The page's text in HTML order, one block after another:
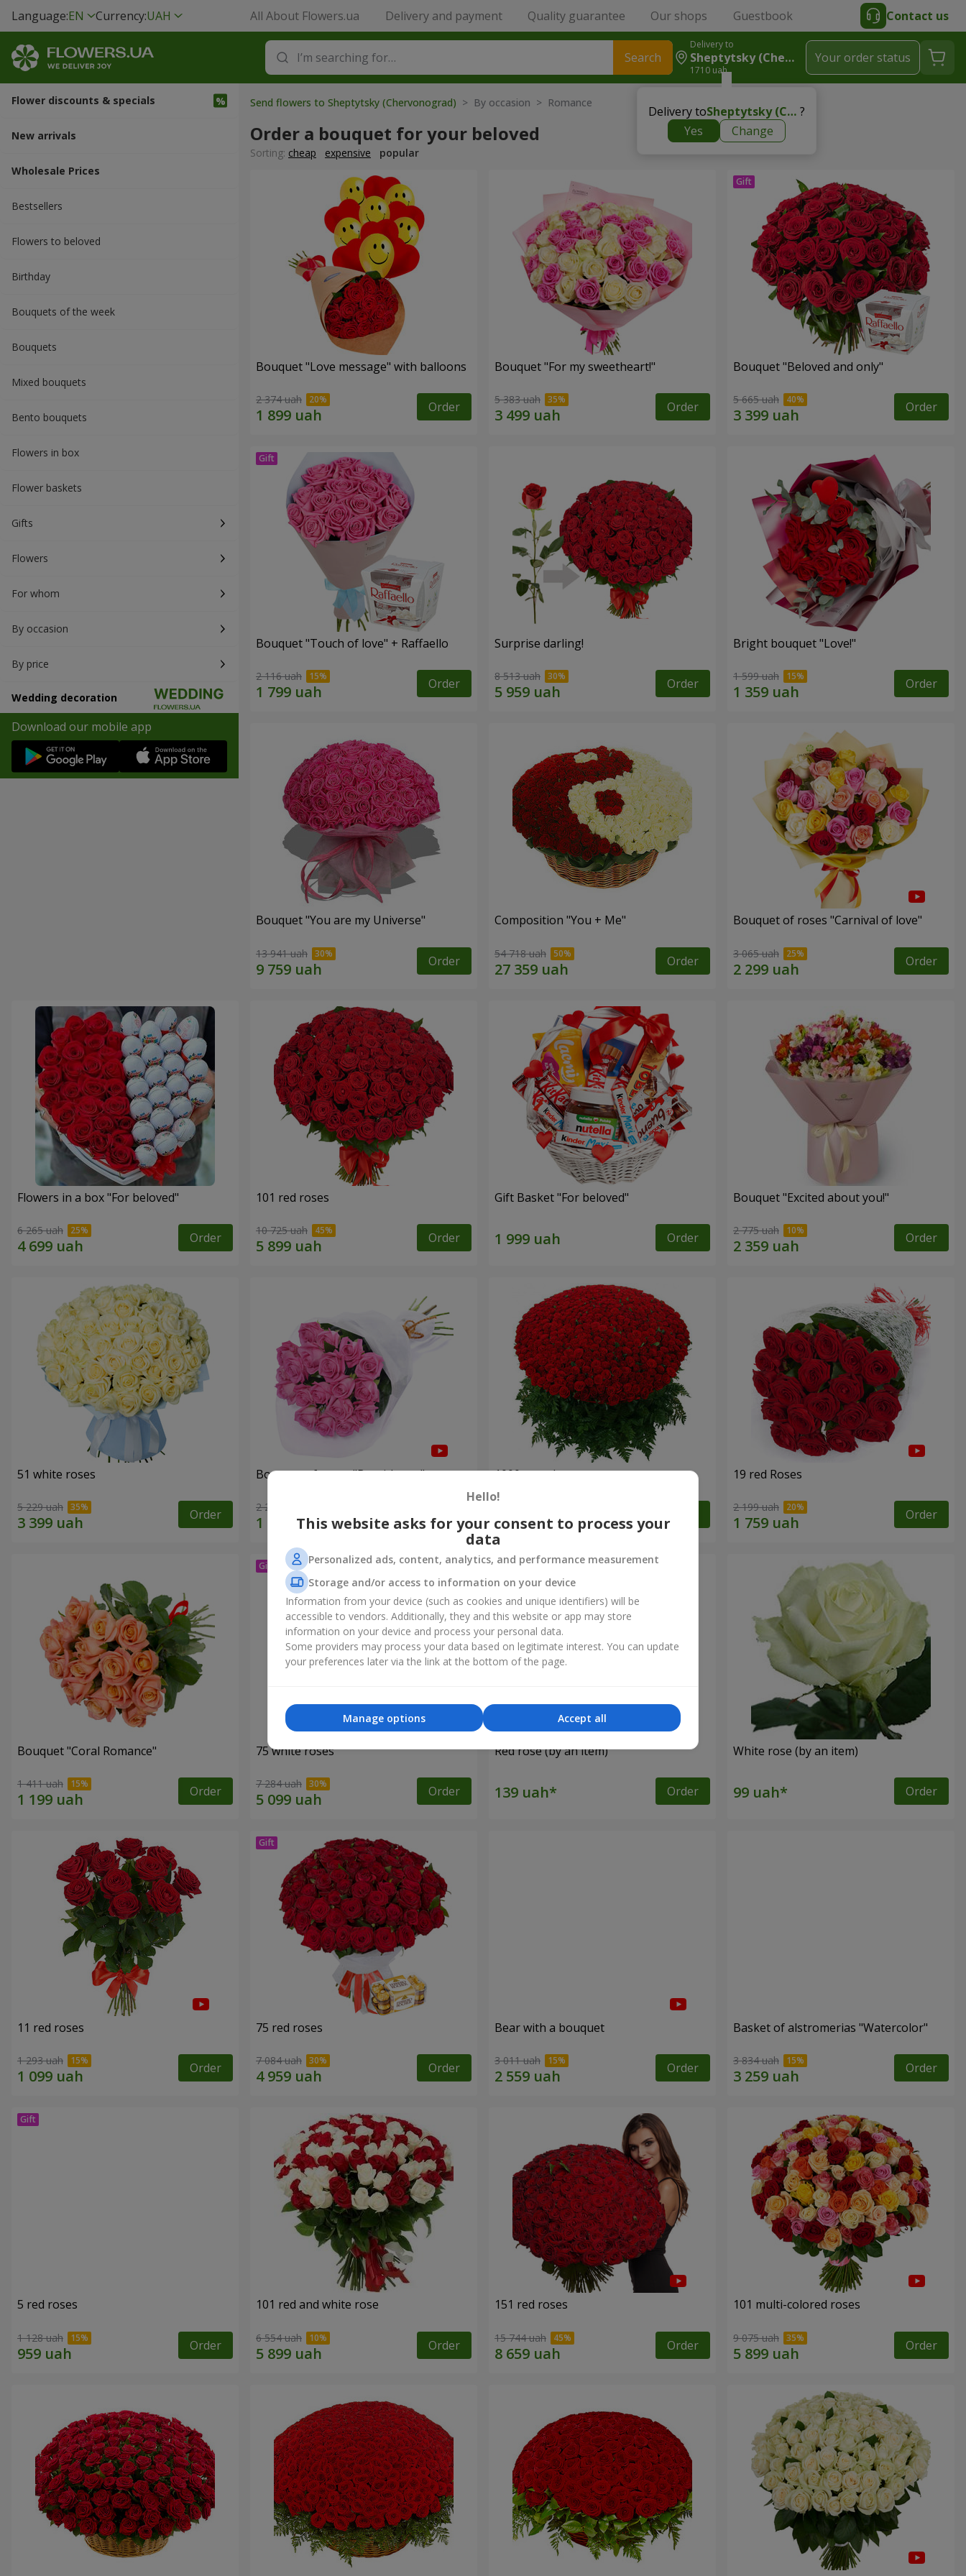
Language:EN Currency:UAH All About Flowers.ua Delivery and payment Quality guarantee Our shops Guestbook Contact us
Search
Delivery to
Sheptytsky (Chervonograd)
1710 uah
Delivery to Sheptytsky (Chervonograd) ?
Yes
Change
Your order status
Flower discounts & specials
New arrivals
Wholesale Prices
Bestsellers
Flowers to beloved
Вirthday
Bouquets of the week
Bouquets
Mixed bouquets
Bento bouquets
Flowers in box
Flower baskets
Gifts
Flowers
For whom
By occasion
By price
Wedding decoration
Download our mobile app
Send flowers to Sheptytsky (Chervonograd) > By occasion > Romance
Order a bouquet for your beloved
Sorting: cheap expensive popular
Bouquet "Love message" with balloons
2 374 uah Order
Bouquet "For my sweetheart!"
5 383 uah Order
Bouquet "Beloved and only"
5 665 uah Order
Bouquet "Touch of love" + Raffaello
2 116 uah Order
Surprise darling!
8 513 uah Order
Bright bouquet "Love!"
1 599 uah Order
Bouquet "You are my Universe"
13 941 uah Order
Composition "You + Me"
54 718 uah Order
Bouquet of roses "Carnival of love"
3 065 uah Order
Flowers in a box "For beloved"
6 265 uah Order
101 red roses
10 725 uah Order
Gift Basket "For beloved"
Order
Bouquet "Excited about you!"
2 775 uah Order
51 white roses
5 229 uah Order
Bouquet of roses "Be with you"
2 249 uah Order
1000 roses! 19 red Roses
2 199 uah Order
Bouquet "Coral Romance"
1 411 uah Order
75 white roses
7 284 uah Order
Red rose (by an item)
Order
White rose (by an item)
Order
11 red roses
1 293 uah Order
75 red roses
7 084 uah Order
Bear with a bouquet
3 011 uah Order
Basket of alstromerias "Watercolor"
3 834 uah Order
5 red roses
1 128 uah Order
101 red and white rose
6 554 uah Order
151 red roses
15 744 uah Order
101 multi-colored roses
9 075 uah Order
Hello!
This website asks for your consent to process your
data
Personalized ads, content, analytics, and performance measurement
Storage and/or access to information on your device
Information from your device (such as cookies and unique identifiers) will be
accessible to vendors. Additionally, they and this website or app may store
information on your device and process your personal data.
Some providers may process your data based on legitimate interest. You can update
your preferences later via the link at the bottom of the page.
Accept all
Manage options